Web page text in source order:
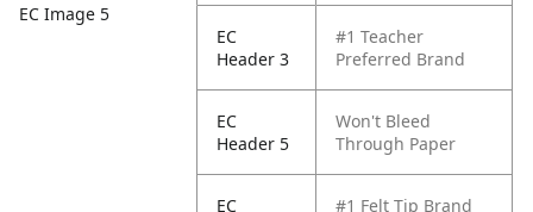
EC Image 5
EC
Header 3
#1 Teacher
Preferred Brand
EC
Header 5
Won't Bleed
Through Paper
EC #1 Felt Tip Brand